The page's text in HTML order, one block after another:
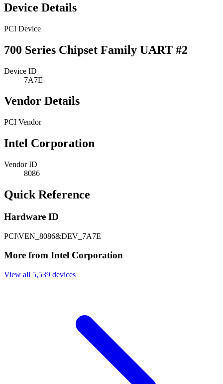
Device Details
PCI Device
700 Series Chipset Family UART #2
Device ID
7A7E
Vendor Details
PCI Vendor
Intel Corporation
Vendor ID
8086
Quick Reference
Hardware ID
PCI\VEN_8086&DEV_7A7E
More from Intel Corporation
View all 5,539 devices